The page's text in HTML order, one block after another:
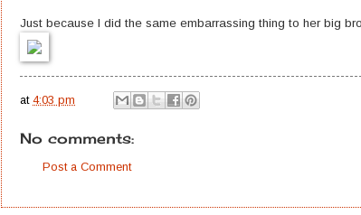
Just because I did the same embarrassing thing to her big
at 4:03 pm
No comments:
Post a Comment